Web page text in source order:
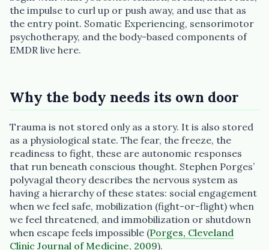
the impulse to curl up or push away, and use that as
the entry point. Somatic Experiencing, sensorimotor
psychotherapy, and the body-based components of
EMDR live here.
Why the body needs its own door
Trauma is not stored only as a story. It is also stored
as a physiological state. The fear, the freeze, the
readiness to fight, these are autonomic responses
that run beneath conscious thought. Stephen Porges’
polyvagal theory describes the nervous system as
having a hierarchy of these states: social engagement
when we feel safe, mobilization (fight-or-flight) when
we feel threatened, and immobilization or shutdown
when escape feels impossible (Porges, Cleveland
Clinic Journal of Medicine, 2009).